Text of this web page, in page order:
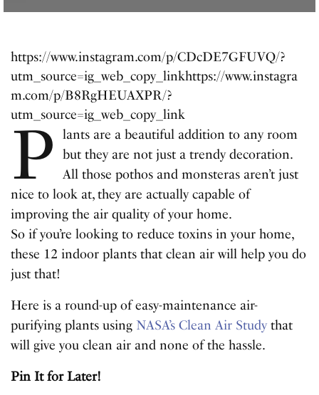
https://www.instagram.com/p/CDcDE7GFUVQ/?
utm_source=ig_web_copy_linkhttps://www.instagra
m.com/p/B8RgHEUAXPR/?
utm_source=ig_web_copy_link
P
lants are a beautiful addition to any room
but they are not just a trendy decoration.
All those pothos and monsteras aren’t just
nice to look at, they are actually capable of
improving the air quality of your home.
So if you’re looking to reduce toxins in your home,
these 12 indoor plants that clean air will help you do
just that!
Here is a round-up of easy-maintenance air-
purifying plants using NASA’s Clean Air Study that
will give you clean air and none of the hassle.
Pin It for Later!